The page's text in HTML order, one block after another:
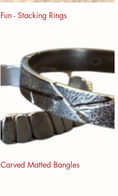
Fun - Stacking Rings
Carved Matted Bangles